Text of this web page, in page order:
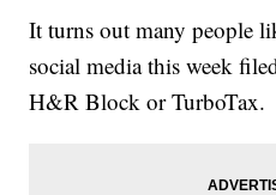
It turns out many people
social media this week
H&R Block or TurboTax.